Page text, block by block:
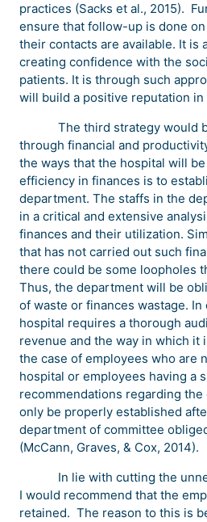
practices (Sacks et al., 2015).
ensure that follow-up is done
their contacts are available. It is
creating confidence with the
patients. It is through such
will build a positive reputation in
The third strategy would
through financial and
the ways that the hospital will
efficiency in finances is to
department. The staffs in the
in a critical and extensive
finances and their utilization.
that has not carried out such
there could be some loopholes
Thus, the department will be
of waste or finances wastage.
hospital requires a thorough
revenue and the way in which it
the case of employees who are
hospital or employees having a
recommendations regarding
only be properly established
department of committee
(McCann, Graves, & Cox, 2014).
In lie with cutting the
I would recommend that the
retained. The reason to this is